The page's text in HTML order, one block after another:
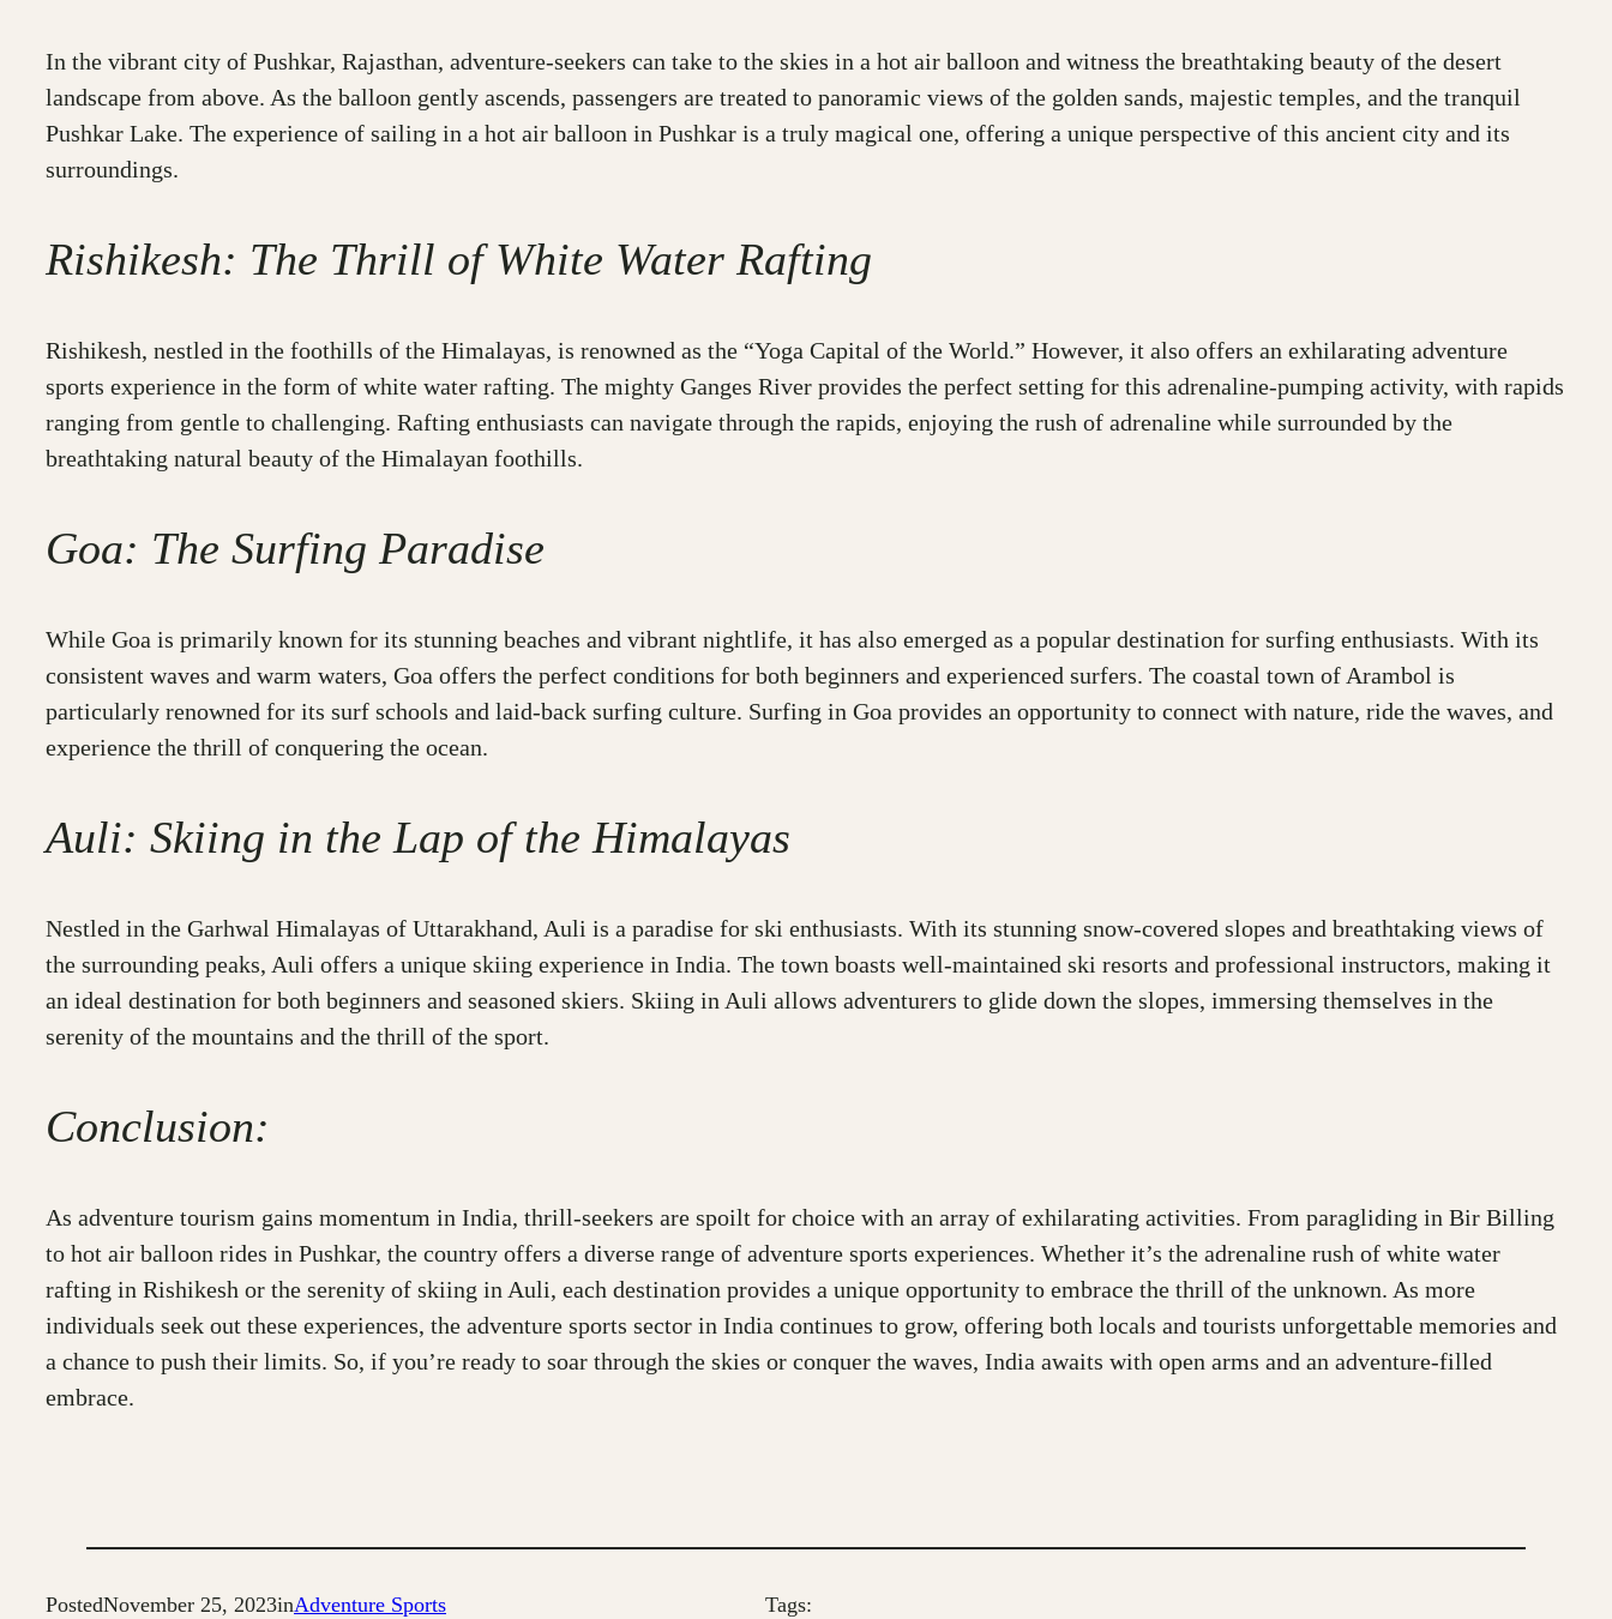
In the vibrant city of Pushkar, Rajasthan, adventure-seekers can take to the skies in a hot air balloon and witness the breathtaking beauty of the desert
landscape from above. As the balloon gently ascends, passengers are treated to panoramic views of the golden sands, majestic temples, and the tranquil
Pushkar Lake. The experience of sailing in a hot air balloon in Pushkar is a truly magical one, offering a unique perspective of this ancient city and its
surroundings.
Rishikesh: The Thrill of White Water Rafting
Rishikesh, nestled in the foothills of the Himalayas, is renowned as the “Yoga Capital of the World.” However, it also offers an exhilarating adventure
sports experience in the form of white water rafting. The mighty Ganges River provides the perfect setting for this adrenaline-pumping activity, with rapids
ranging from gentle to challenging. Rafting enthusiasts can navigate through the rapids, enjoying the rush of adrenaline while surrounded by the
breathtaking natural beauty of the Himalayan foothills.
Goa: The Surfing Paradise
While Goa is primarily known for its stunning beaches and vibrant nightlife, it has also emerged as a popular destination for surfing enthusiasts. With its
consistent waves and warm waters, Goa offers the perfect conditions for both beginners and experienced surfers. The coastal town of Arambol is
particularly renowned for its surf schools and laid-back surfing culture. Surfing in Goa provides an opportunity to connect with nature, ride the waves, and
experience the thrill of conquering the ocean.
Auli: Skiing in the Lap of the Himalayas
Nestled in the Garhwal Himalayas of Uttarakhand, Auli is a paradise for ski enthusiasts. With its stunning snow-covered slopes and breathtaking views of
the surrounding peaks, Auli offers a unique skiing experience in India. The town boasts well-maintained ski resorts and professional instructors, making it
an ideal destination for both beginners and seasoned skiers. Skiing in Auli allows adventurers to glide down the slopes, immersing themselves in the
serenity of the mountains and the thrill of the sport.
Conclusion:
As adventure tourism gains momentum in India, thrill-seekers are spoilt for choice with an array of exhilarating activities. From paragliding in Bir Billing
to hot air balloon rides in Pushkar, the country offers a diverse range of adventure sports experiences. Whether it’s the adrenaline rush of white water
rafting in Rishikesh or the serenity of skiing in Auli, each destination provides a unique opportunity to embrace the thrill of the unknown. As more
individuals seek out these experiences, the adventure sports sector in India continues to grow, offering both locals and tourists unforgettable memories and
a chance to push their limits. So, if you’re ready to soar through the skies or conquer the waves, India awaits with open arms and an adventure-filled
embrace.
PostedNovember 25, 2023inAdventure Sports Tags: